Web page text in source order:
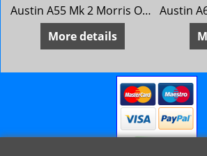
Austin A55 Mk 2 Morris Oxford 5 MG Magnette Mk 3 Riley 4/68 Wolseley 15/60
More details